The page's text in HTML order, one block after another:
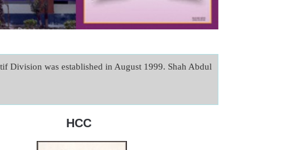
Division was established in August 1999. Shah Abdul
HCC